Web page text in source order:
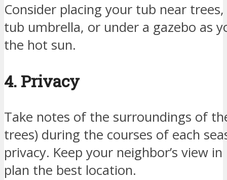
Consider placing your tub near
tub umbrella, or under a gazebo as
the hot sun.
4. Privacy
Take notes of the surroundings of
trees) during the courses of each
privacy. Keep your neighbor’s view
plan the best location.